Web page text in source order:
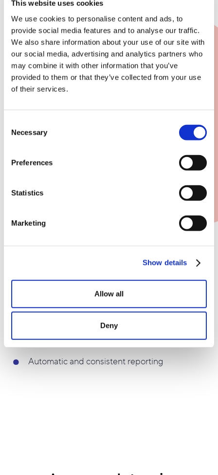
This website uses cookies
We use cookies to personalise content and ads, to
provide social media features and to analyse our traffic.
We also share information about your use of our site with
our social media, advertising and analytics partners who
may combine it with other information that you’ve
provided to them or that they’ve collected from your use
of their services.
Selection
Necessary
Preferences
Statistics
Marketing
Show details
Allow all
Deny
keeping everyone informed with weekly or monthly
Receive reports with the newest data
whenever you'd like
Choose between different time intervals
Automatic and consistent reporting